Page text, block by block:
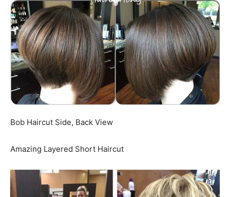
Bob Haircut Side, Back View
Amazing Layered Short Haircut